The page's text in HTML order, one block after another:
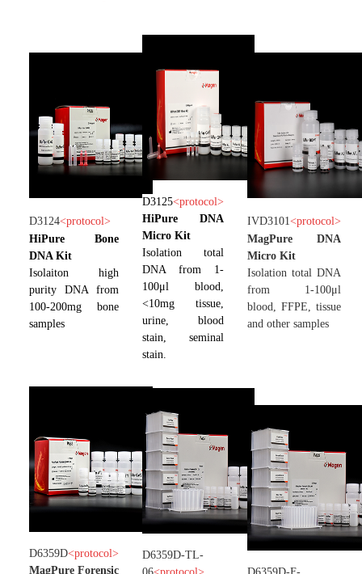
D3124<protocol>
HiPure Bone
DNA Kit
Isolaiton high
purity DNA from
100-200mg bone
samples
D3125<protocol>
HiPure DNA
Micro Kit
Isolation total
DNA from 1-
100μl blood,
<10mg tissue,
urine, blood
stain, seminal
stain.
IVD3101<protocol>
MagPure DNA
Micro Kit
Isolation total DNA
from 1-100μl
blood, FFPE, tissue
and other samples
D6359D<protocol>
MagPure Forensic
D6359D-TL-